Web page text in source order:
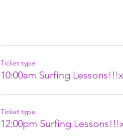
Ticket type
10:00am Surfing Lessons!!!x
Ticket type
12:00pm Surfing